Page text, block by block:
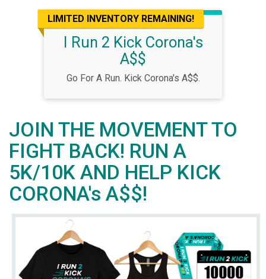
LIMITED INVENTORY REMAINING!
I Run 2 Kick Corona's
A$$
Go For A Run. Kick Corona's A$$.
JOIN THE MOVEMENT TO
FIGHT BACK! RUN A
5K/10K AND HELP KICK
CORONA's A$$!